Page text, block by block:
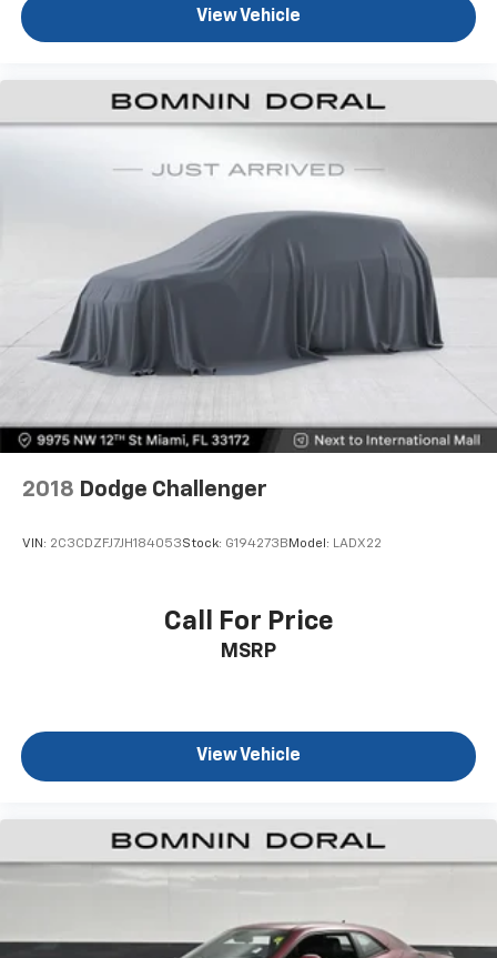
Safety systems throughout the vehicle reflect
protection. The comprehensive airbag array, anti-
whiplash front head restraints, and electronic
stability control work in concert with the four-wheel
composure. PARKTRONIC with Active Parking Assist,
alert provide practical assistance during parking and
low-speed maneuvers.
This C 300 4MATIC® combines the reliability expected
from Mercedes-Benz with the practical benefits of
all-wheel drive and efficient turbocharged
performance. With just over 15,000 miles on the
for many more miles of dependable service.
View Vehicle
2018 Dodge Challenger
VIN: 2C3CDZFJ7JH184053Stock: G194273B Model: LADX22
Call For Price
MSRP
View Vehicle